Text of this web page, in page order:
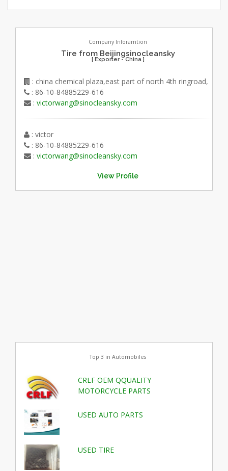
Company Inforamtion
Tire from Beijingsinocleansky
[ Exporter - China ]
: china chemical plaza,east part of north 4th ringroad,
: 86-10-84885229-616
: victorwang@sinocleansky.com
: victor
: 86-10-84885229-616
: victorwang@sinocleansky.com
View Profile
Top 3 in Automobiles
CRLF OEM QQUALITY
MOTORCYCLE PARTS
USED AUTO PARTS
USED TIRE